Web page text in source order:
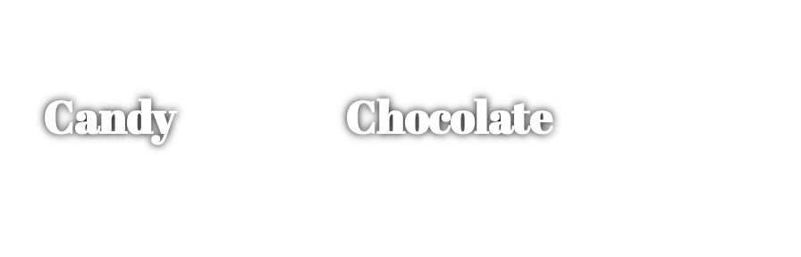
Candy Chocolate